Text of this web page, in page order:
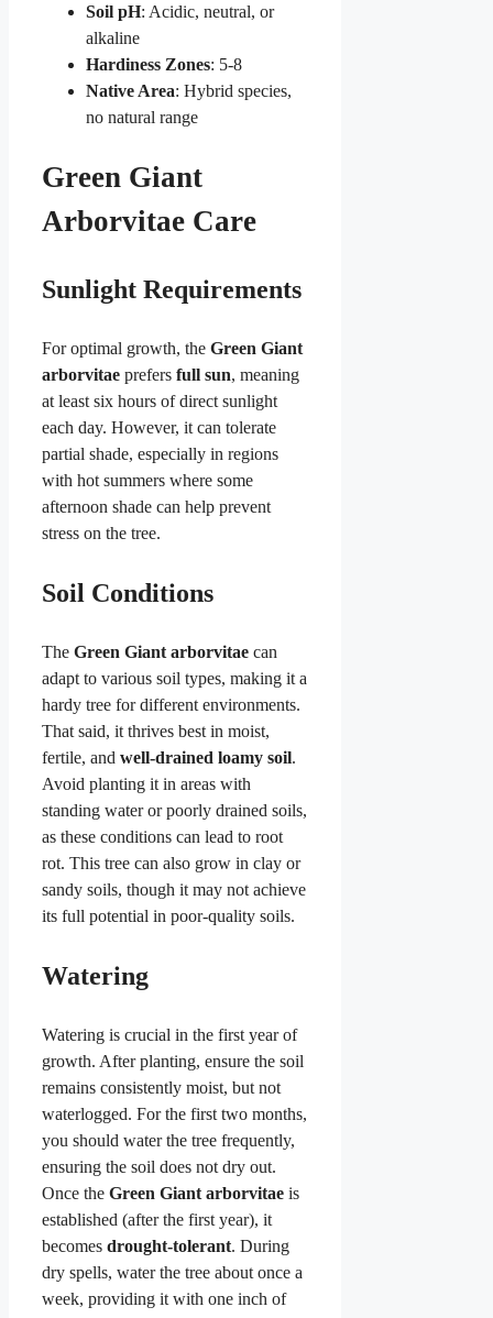
Soil pH: Acidic, neutral, or
alkaline
Hardiness Zones: 5-8
Native Area: Hybrid species,
no natural range
Green Giant
Arborvitae Care
Sunlight Requirements
For optimal growth, the Green Giant
arborvitae prefers full sun, meaning
at least six hours of direct sunlight
each day. However, it can tolerate
partial shade, especially in regions
with hot summers where some
afternoon shade can help prevent
stress on the tree.
Soil Conditions
The Green Giant arborvitae can
adapt to various soil types, making it a
hardy tree for different environments.
That said, it thrives best in moist,
fertile, and well-drained loamy soil.
Avoid planting it in areas with
standing water or poorly drained soils,
as these conditions can lead to root
rot. This tree can also grow in clay or
sandy soils, though it may not achieve
its full potential in poor-quality soils.
Watering
Watering is crucial in the first year of
growth. After planting, ensure the soil
remains consistently moist, but not
waterlogged. For the first two months,
you should water the tree frequently,
ensuring the soil does not dry out.
Once the Green Giant arborvitae is
established (after the first year), it
becomes drought-tolerant. During
dry spells, water the tree about once a
week, providing it with one inch of